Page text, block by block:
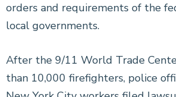
orders and requirements of the
local governments.
After the 9/11 World Trade
than 10,000 firefighters, police